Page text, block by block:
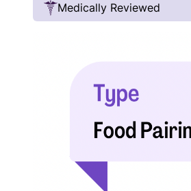
Medically Reviewed
with respect to medical
protocols are legitimate,
guidelines and the
Shifa Fatima, MSc.
AUTHOR